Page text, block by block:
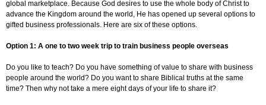
global marketplace. Because God desires to use the whole body of Christ to
advance the Kingdom around the world, He has opened up several options to
gifted business professionals. Here are six of these options.
Option 1: A one to two week trip to train business people overseas
Do you like to teach? Do you have something of value to share with business
people around the world? Do you want to share Biblical truths at the same
time? Then why not take a mere eight days of your life to share it?